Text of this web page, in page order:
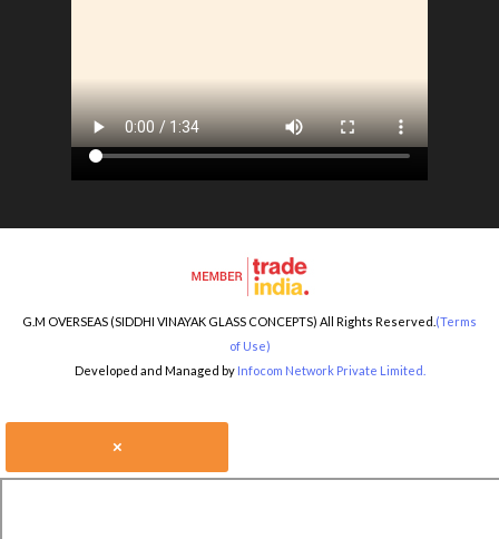
G.M OVERSEAS (SIDDHI VINAYAK GLASS CONCEPTS) All Rights Reserved. (Terms
of Use)
Developed and Managed by Infocom Network Private Limited.
×